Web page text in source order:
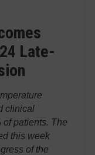
Late-
clinical
of patients. The
this week
of the